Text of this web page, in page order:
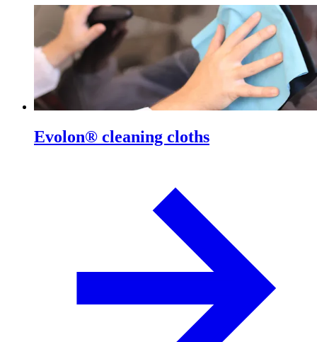
Evolon® cleaning cloths